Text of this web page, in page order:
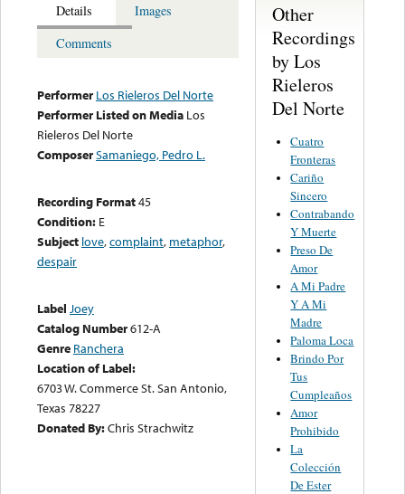
Details
Images
Comments
Performer Los Rieleros Del Norte
Performer Listed on Media Los
Rieleros Del Norte
ComposerSamaniego, Pedro L.
Recording Format45
Condition: E
Subject love,complaint, metaphor,
despair
Label Joey
Catalog Number612-A
Genre Ranchera
Location of Label:
6703 W. Commerce St. San Antonio,
Texas 78227
Donated By:Chris Strachwitz
Other
Recordings
by Los
Rieleros
Del Norte
Cuatro
Fronteras
Cariño
Sincero
Contrabando
Y Muerte
Preso De
Amor
A Mi Padre
Y A Mi
Madre
Paloma Loca
Brindo Por
Tus
Cumpleaños
Amor
Prohibido
La
Colección
De Ester